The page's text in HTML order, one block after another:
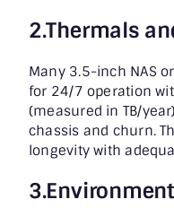
2.Thermals
Many 3.5-inch NAS
for 24/7 operation
(measured in TB/
chassis and churn.
longevity with